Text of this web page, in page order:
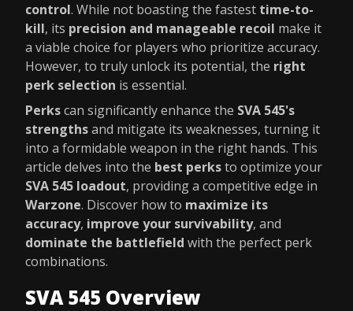
control. While not boasting the fastest time-to-
kill, its precision and manageable recoil make it
a viable choice for players who prioritize accuracy.
However, to truly unlock its potential, the right
perk selection is essential.
Perkscan significantly enhance the SVA 545's
strengthsand mitigate its weaknesses, turning it
into a formidable weapon in the right hands. This
article delves into the best perksto optimize your
SVA 545 loadout, providing a competitive edge in
Warzone. Discover how to maximize its
accuracy, improve your survivability, and
dominate the battlefield with the perfect perk
combinations.
SVA 545 Overview